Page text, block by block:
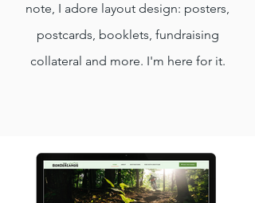
note, I adore layout design: posters,
postcards, booklets, fundraising
collateral and more. I'm here for it.